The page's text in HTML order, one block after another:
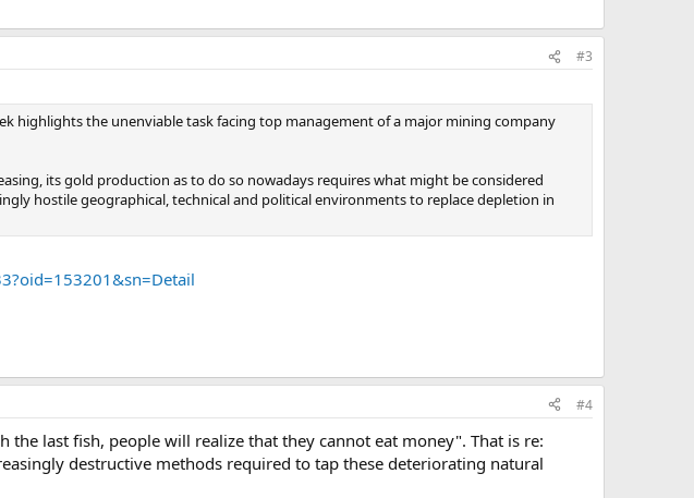
#3
highlights the unenviable task facing top management of a major mining company
its gold production as to do so nowadays requires what might be considered
hostile geographical, technical and political environments to replace depletion in
#4
last fish, people will realize that they cannot eat money". That is re:
destructive methods required to tap these deteriorating natural